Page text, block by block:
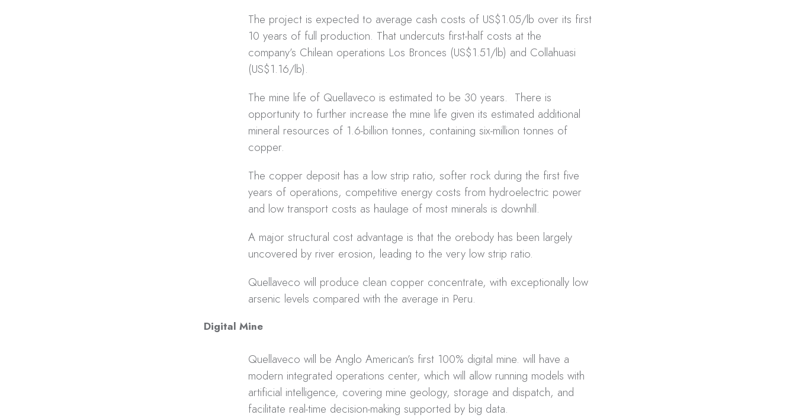
The project is expected to average cash costs of US$1.05/lb over its first
10 years of full production. That undercuts first-half costs at the
company’s Chilean operations Los Bronces (US$1.51/lb) and Collahuasi
(US$1.16/lb).
The mine life of Quellaveco is estimated to be 30 years. There is
opportunity to further increase the mine life given its estimated additional
mineral resources of 1.6-billion tonnes, containing six-million tonnes of
copper.
The copper deposit has a low strip ratio, softer rock during the first five
years of operations, competitive energy costs from hydroelectric power
and low transport costs as haulage of most minerals is downhill.
A major structural cost advantage is that the orebody has been largely
uncovered by river erosion, leading to the very low strip ratio.
Quellaveco will produce clean copper concentrate, with exceptionally low
arsenic levels compared with the average in Peru.
Digital Mine
Quellaveco will be Anglo American’s first 100% digital mine. will have a
modern integrated operations center, which will allow running models with
artificial intelligence, covering mine geology, storage and dispatch, and
facilitate real-time decision-making supported by big data.